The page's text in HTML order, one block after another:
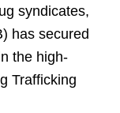
syndicates,
has secured
the high-
Trafficking